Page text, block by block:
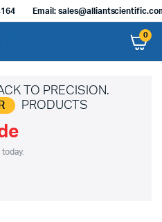
Email:
0
TO PRECISION.
PRODUCTS